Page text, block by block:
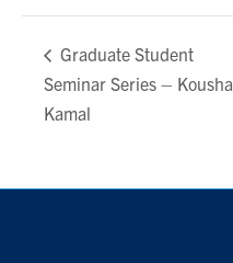
Graduate Student
Seminar Series – Kousha
Kamal